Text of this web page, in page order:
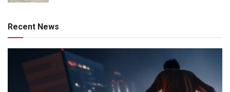
Recent News